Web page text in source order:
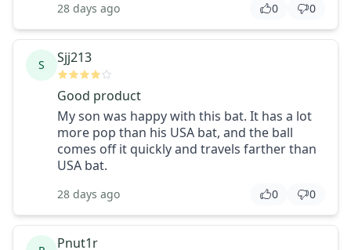
28 days ago 0 0
S Sjj213
Good product
My son was happy with this bat. It has a lot
more pop than his USA bat, and the ball
comes off it quickly and travels farther than
USA bat.
28 days ago 0 0
Pnut1r